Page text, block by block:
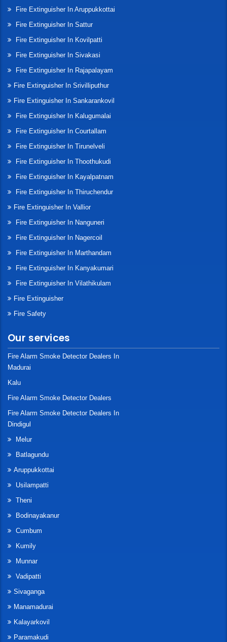
Fire Extinguisher In Aruppukkottai
Fire Extinguisher In Sattur
Fire Extinguisher In Kovilpatti
Fire Extinguisher In Sivakasi
Fire Extinguisher In Rajapalayam
Fire Extinguisher In Srivilliputhur
Fire Extinguisher In Sankarankovil
Fire Extinguisher In Kalugumalai
Fire Extinguisher In Courtallam
Fire Extinguisher In Tirunelveli
Fire Extinguisher In Thoothukudi
Fire Extinguisher In Kayalpatnam
Fire Extinguisher In Thiruchendur
Fire Extinguisher In Vallior
Fire Extinguisher In Nanguneri
Fire Extinguisher In Nagercoil
Fire Extinguisher In Marthandam
Fire Extinguisher In Kanyakumari
Fire Extinguisher In Vilathikulam
Fire Extinguisher
Fire Safety
Our services
Fire Alarm Smoke Detector Dealers In
Madurai
Kalu
Fire Alarm Smoke Detector Dealers
Fire Alarm Smoke Detector Dealers In
Dindigul
Melur
Batlagundu
Aruppukkottai
Usilampatti
Theni
Bodinayakanur
Cumbum
Kumily
Munnar
Vadipatti
Sivaganga
Manamadurai
Kalayarkovil
Paramakudi